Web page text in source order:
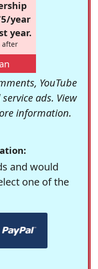
year
year.
after
YouTube
ads. View
information.
and would
one of the